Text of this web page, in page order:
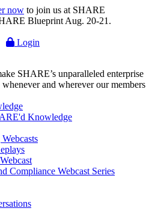
now to join us at SHARE
Blueprint Aug. 20-21.
Login
SHARE’s unparalleled enterprise
and wherever our members
Knowledge
Compliance Webcast Series